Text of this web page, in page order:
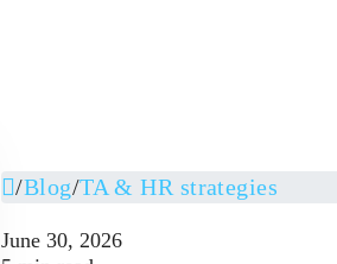
/Blog/TA & HR strategies
June 30, 2026